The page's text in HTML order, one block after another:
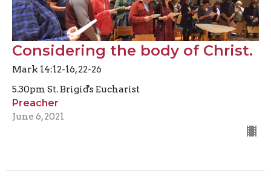
Considering the body of Christ.
Mark 14:12-16, 22-26
5.30pm St. Brigid's Eucharist
Preacher
June 6, 2021